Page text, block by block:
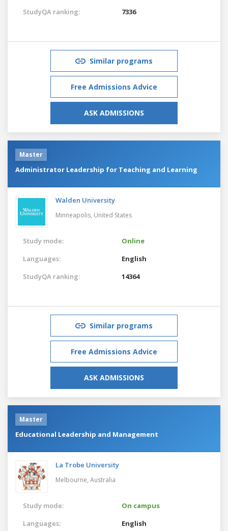
StudyQA ranking:
7336
Similar programs
Free Admissions Advice
ASK ADMISSIONS
Master
Administrator Leadership for Teaching and Learning
Walden University
Minneapolis, United States
Study mode:
Online
Languages:
English
StudyQA ranking:
14364
Similar programs
Free Admissions Advice
ASK ADMISSIONS
Master
Educational Leadership and Management
La Trobe University
Melbourne, Australia
Study mode:
On campus
Languages:
English